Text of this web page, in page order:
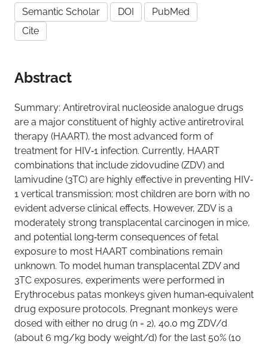
Semantic Scholar DOI
PubMed
Cite
Abstract
Summary: Antiretroviral nucleoside analogue drugs
are a major constituent of highly active antiretroviral
therapy (HAART). the most advanced form of
treatment for HIV‐1 infection. Currently, HAART
combinations that include zidovudine (ZDV) and
lamivudine (3TC) are highly effective in preventing HIV‐
1 vertical transmission; most children are born with no
evident adverse clinical effects. However, ZDV is a
moderately strong transplacental carcinogen in mice,
and potential long‐term consequences of fetal
exposure to most HAART combinations remain
unknown. To model human transplacental ZDV and
3TC exposures, experiments were performed in
Erythrocebus patas monkeys given human‐equivalent
drug exposure protocols. Pregnant monkeys were
dosed with either no drug (n = 2), 40.0 mg ZDV/d
(about 6 mg/kg body weight/d) for the last 50% (10